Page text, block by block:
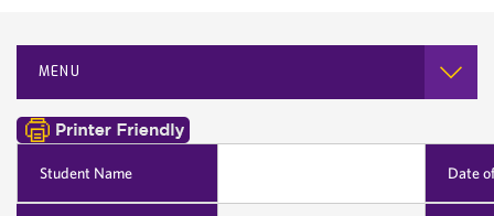
MENU
Student Name Date